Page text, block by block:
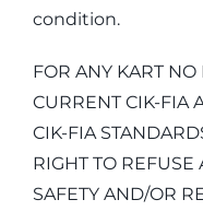
condition.
FOR ANY KART
CURRENT CIK-FIA
CIK-FIA
RIGHT TO REFUSE
SAFETY AND/OR